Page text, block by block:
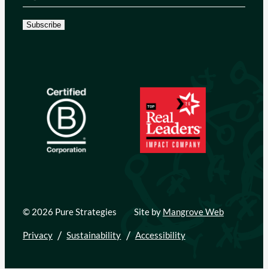
Subscribe
© 2026 Pure Strategies
Privacy Sustainability Accessibility
Site by Mangrove Web